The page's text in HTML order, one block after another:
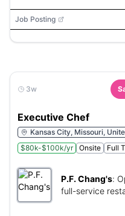
Job Posting
3w
Executive Chef
Kansas City, Missouri,
$80k-$100k/yr
Onsite Full
P.F. Chang's:
full-service